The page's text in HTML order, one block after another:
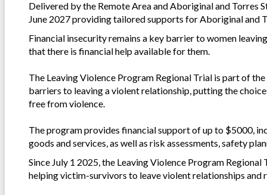
Delivered by the Remote Area and Aboriginal and
June 2027 providing tailored supports for Aboriginal and
Financial insecurity remains a key barrier to women
that there is financial help available for them.
The Leaving Violence Program Regional Trial is part of
barriers to leaving a violent relationship, putting the
free from violence.
The program provides financial support of up to $5000,
goods and services, as well as risk assessments, safety
Since July 1 2025, the Leaving Violence Program
helping victim-survivors to leave violent relationships and